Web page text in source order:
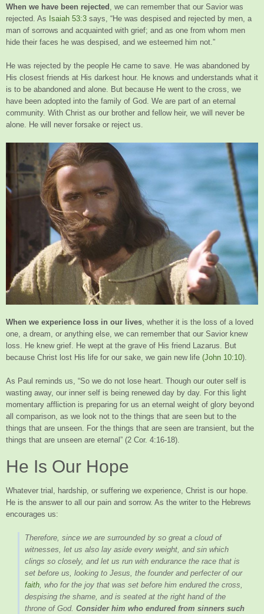
When we have been rejected
, we can remember that our Savior was
rejected. As Isaiah 53:3 says, “He was despised and rejected by men, a
man of sorrows and acquainted with grief; and as one from whom men
hide their faces he was despised, and we esteemed him not.”
He was rejected by the people He came to save. He was abandoned by
His closest friends at His darkest hour. He knows and understands what it
is to be abandoned and alone. But because He went to the cross, we
have been adopted into the family of God. We are part of an eternal
community. With Christ as our brother and fellow heir, we will never be
alone. He will never forsake or reject us.
When we experience loss in our lives, whether it is the loss of a loved
one, a dream, or anything else, we can remember that our Savior knew
loss. He knew grief. He wept at the grave of His friend Lazarus. But
because Christ lost His life for our sake, we gain new life (John 10:10).
As Paul reminds us, “So we do not lose heart. Though our outer self is
wasting away, our inner self is being renewed day by day. For this light
momentary affliction is preparing for us an eternal weight of glory beyond
all comparison, as we look not to the things that are seen but to the
things that are unseen. For the things that are seen are transient, but the
things that are unseen are eternal” (2 Cor. 4:16-18).
He Is Our Hope
Whatever trial, hardship, or suffering we experience, Christ is our hope.
He is the answer to all our pain and sorrow. As the writer to the Hebrews
encourages us:
Therefore, since we are surrounded by so great a cloud of
witnesses, let us also lay aside every weight, and sin which
clings so closely, and let us run with endurance the race that is
set before us, looking to Jesus, the founder and perfecter of our
faith, who for the joy that was set before him endured the cross,
despising the shame, and is seated at the right hand of the
throne of God. Consider him who endured from sinners such